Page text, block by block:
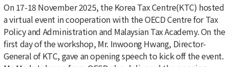
On 17-18 November 2025, the Korea Tax Centre(KTC) hosted
a virtual event in cooperation with the OECD Centre for Tax
Policy and Administration and Malaysian Tax Academy. On the
first day of the workshop, Mr. Inwoong Hwang, Director-
General of KTC, gave an opening speech to kick off the event.